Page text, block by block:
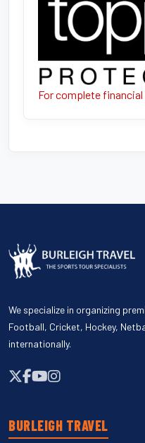
For complete
We specialize in organizing
Football, Cricket, Hockey,
internationally.
BURLEIGH TRAVEL